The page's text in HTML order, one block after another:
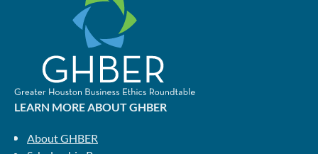
LEARN MORE ABOUT GHBER
About GHBER